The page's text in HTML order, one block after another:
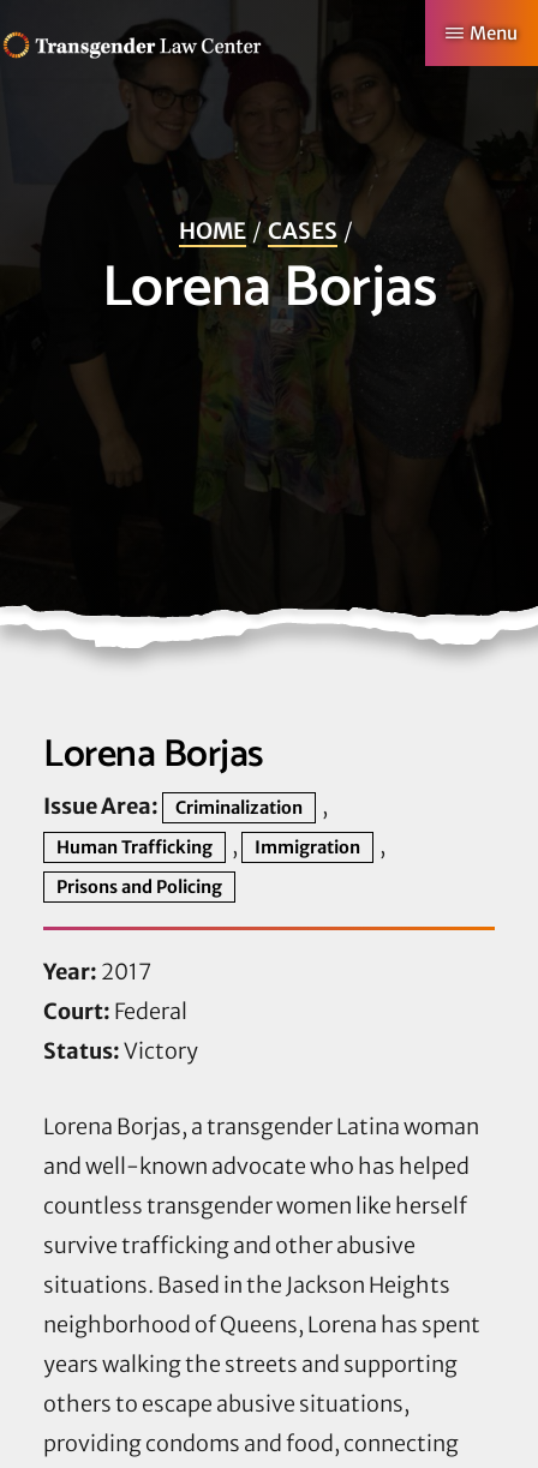
to
TRANSGENDER
Authentic
Possible
Menu
HOME CASES
Lorena Borjas
Lorena Borjas
Issue Area: Criminalization ,
Human Trafficking , Immigration ,
Prisons and Policing
Year: 2017
Court: Federal
Status:Victory
Lorena Borjas, a transgender Latina woman
and well-known advocate who has helped
countless transgender women like herself
survive trafficking and other abusive
situations. Based in the Jackson Heights
neighborhood of Queens, Lorena has spent
years walking the streets and supporting
others to escape abusive situations,
providing condoms and food, connecting